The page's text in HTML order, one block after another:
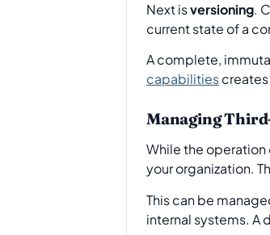
Next isversioning.
current state of a
A complete,
capabilities
Managing
While the
your organization.
This can be
internal systems. A